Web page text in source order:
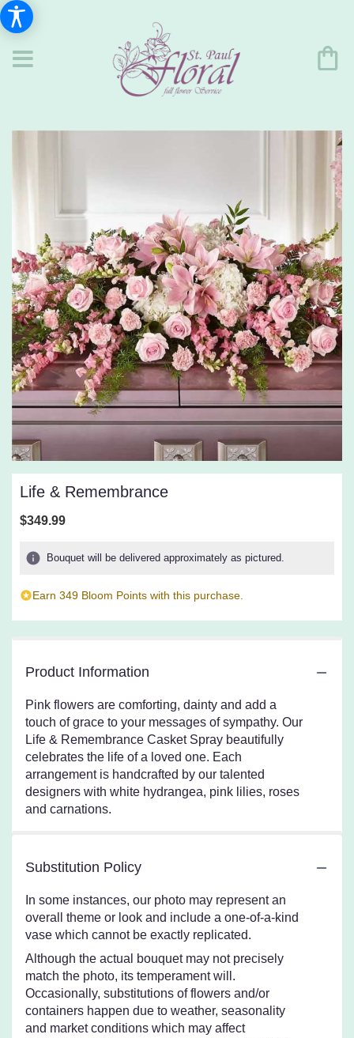
Life & Remembrance
$349.99
Bouquet will be delivered approximately as pictured.
Earn 349 Bloom Points with this purchase.
Product Information
Pink flowers are comforting, dainty and add a
touch of grace to your messages of sympathy. Our
Life & Remembrance Casket Spray beautifully
celebrates the life of a loved one. Each
arrangement is handcrafted by our talented
designers with white hydrangea, pink lilies, roses
and carnations.
Substitution Policy
In some instances, our photo may represent an
overall theme or look and include a one-of-a-kind
vase which cannot be exactly replicated.
Although the actual bouquet may not precisely
match the photo, its temperament will.
Occasionally, substitutions of flowers and/or
containers happen due to weather, seasonality
and market conditions which may affect